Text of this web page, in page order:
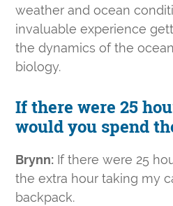
weather and ocean
invaluable experience
the dynamics of the
biology.
If there were 25
would you spend
Brynn: If there were 25
the extra hour taking my
backpack.